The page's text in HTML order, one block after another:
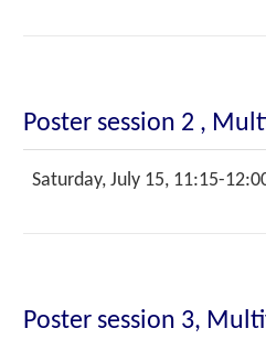
Poster session 2 ,
Saturday, July 15, 11:15-
Poster session 3,